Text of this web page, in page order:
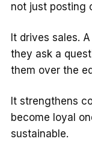
not just posting
It drives sales.
they ask a
them over the
It strengthens
become loyal
sustainable.